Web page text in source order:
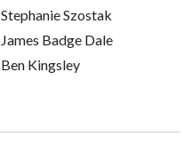
Stephanie Szostak
James Badge Dale
Ben Kingsley